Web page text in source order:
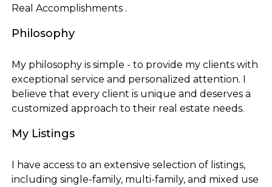
Real Accomplishments .
Philosophy
My philosophy is simple - to provide my clients with
exceptional service and personalized attention. I
believe that every client is unique and deserves a
customized approach to their real estate needs.
My Listings
I have access to an extensive selection of listings,
including single-family, multi-family, and mixed use